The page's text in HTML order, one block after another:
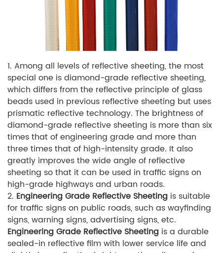
1. Among all levels of reflective sheeting, the most
special one is diamond-grade reflective sheeting,
which differs from the reflective principle of glass
beads used in previous reflective sheeting but uses
prismatic reflective technology. The brightness of
diamond-grade reflective sheeting is more than six
times that of engineering grade and more than
three times that of high-intensity grade. It also
greatly improves the wide angle of reflective
sheeting so that it can be used in traffic signs on
high-grade highways and urban roads.
2. Engineering Grade Reflective Sheeting is suitable
for traffic signs on public roads, such as wayfinding
signs, warning signs, advertising signs, etc.
Engineering Grade Reflective Sheeting is a durable
sealed-in reflective film with lower service life and